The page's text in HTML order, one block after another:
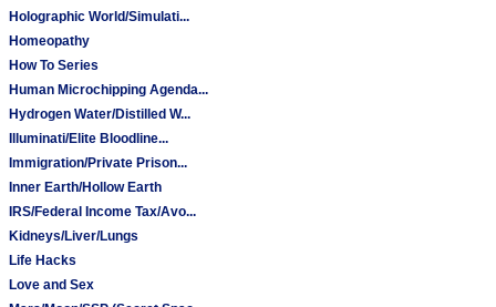
Holographic World/Simulati...
Homeopathy
How To Series
Human Microchipping Agenda...
Hydrogen Water/Distilled W...
Illuminati/Elite Bloodline...
Immigration/Private Prison...
Inner Earth/Hollow Earth
IRS/Federal Income Tax/Avo...
Kidneys/Liver/Lungs
Life Hacks
Love and Sex